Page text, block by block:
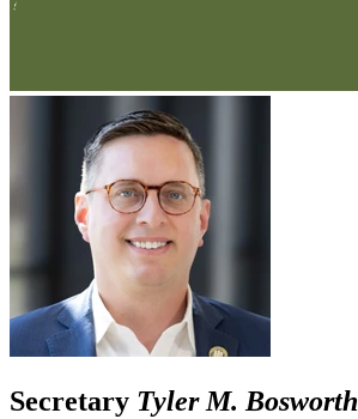
Secretary Tyler M. Bosworth